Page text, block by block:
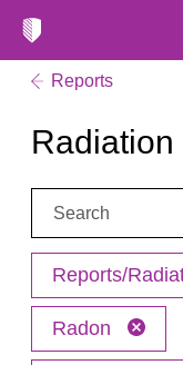
Reports
Search:
Reports/
Radon